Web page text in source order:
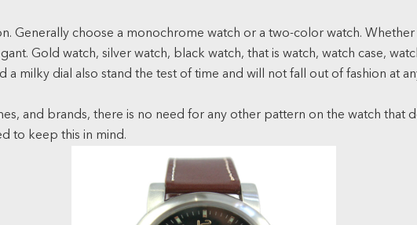
Generally choose a monochrome watch or a two-color watch.
Gold watch, silver watch, black watch, that is watch, watch case,
a milky dial also stand the test of time and will not fall out of fashion at
and brands, there is no need for any other pattern on the watch that
to keep this in mind.